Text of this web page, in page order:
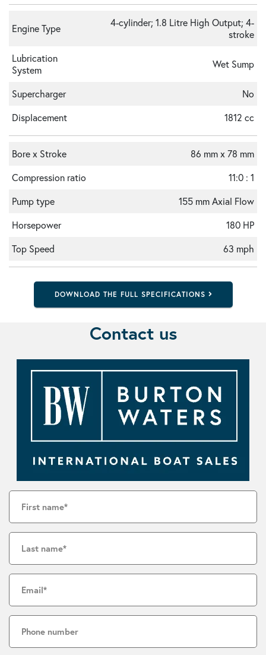
Engine Type
4-cylinder; 1.8 Litre High Output; 4-
stroke
Lubrication
System
Wet Sump
Supercharger
No
Displacement
1812 cc
Bore x Stroke
86 mm x 78 mm
Compression ratio
11:0 : 1
Pump type
155 mm Axial Flow
Horsepower
180 HP
Top Speed
63 mph
DOWNLOAD THE FULL SPECIFICATIONS
Contact us